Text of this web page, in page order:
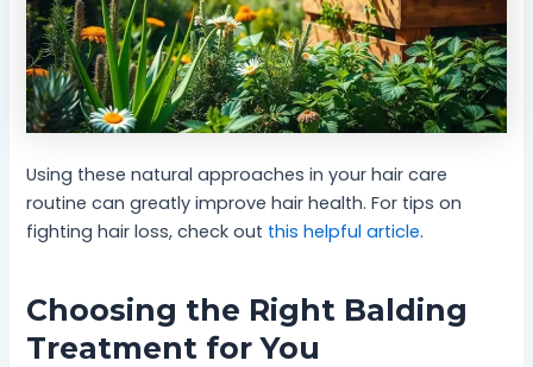
Using these natural approaches in your hair care
routine can greatly improve hair health. For tips on
fighting hair loss, check out this helpful article.
Choosing the Right Balding
Treatment for You